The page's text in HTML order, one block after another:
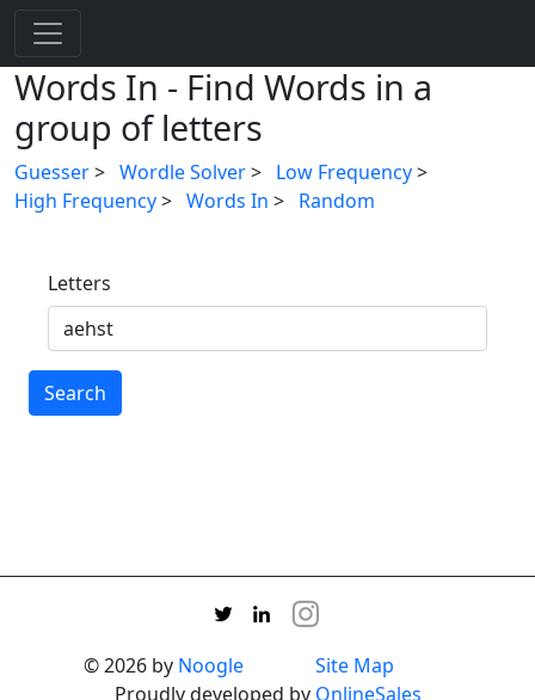
Words In - Find Words in a
group of letters
Guesser> Wordle Solver> Low Frequency>
High Frequency> Words In > Random
Letters
Search
© 2026 by Noogle
Site Map
Proudly developed by OnlineSales